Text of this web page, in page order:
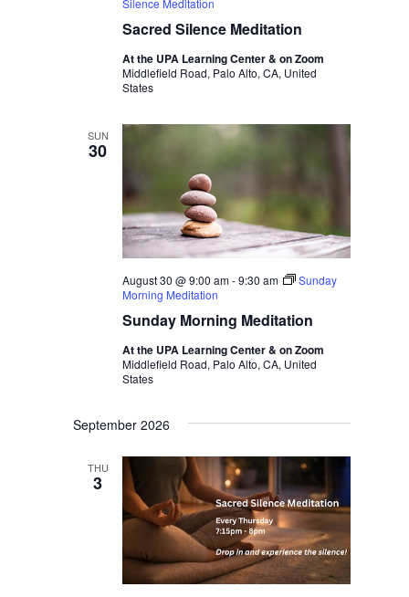
Sacred Silence Meditation
Silence Meditation
At the UPA Learning Center & on Zoom
Middlefield Road, Palo Alto, CA, United
States
SUN
30
Sunday Morning Meditation
August 30 @ 9:00 am-9:30 am
Sunday
Morning Meditation
At the UPA Learning Center & on Zoom
Middlefield Road, Palo Alto, CA, United
States
September 2026
THU
3